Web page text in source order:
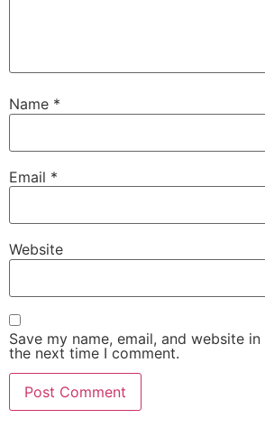
Name *
Email *
Website
Save my name, email, and website
the next time I comment.